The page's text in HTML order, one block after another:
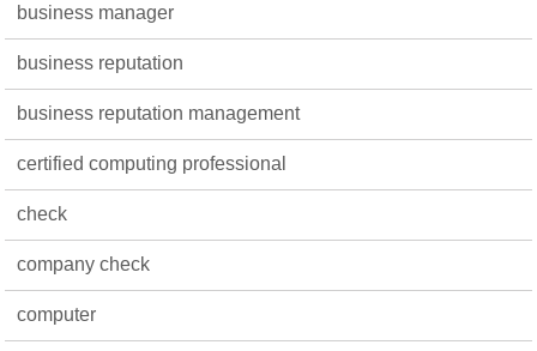
business manager
business reputation
business reputation management
certified computing professional
check
company check
computer